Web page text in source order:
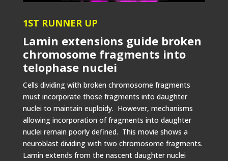
1ST RUNNER UP
Lamin extensions guide broken
chromosome fragments into
telophase nuclei
Cells dividing with broken chromosome fragments
must incorporate those fragments into daughter
nuclei to maintain euploidy. However, mechanisms
allowing incorporation of fragments into daughter
nuclei remain poorly defined. This movie shows a
neuroblast dividing with two chromosome fragments.
Lamin extends from the nascent daughter nuclei